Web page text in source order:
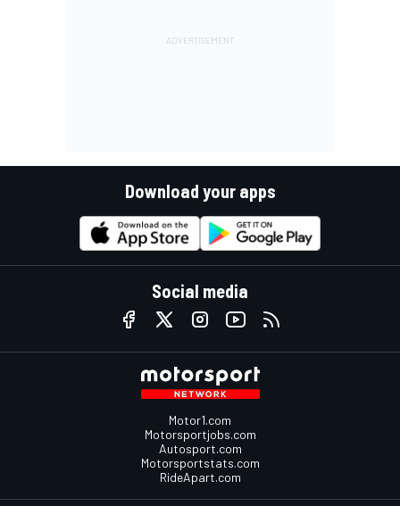
Download your apps
Social media
Motor1.com
Motorsportjobs.com
Autosport.com
Motorsportstats.com
RideApart.com